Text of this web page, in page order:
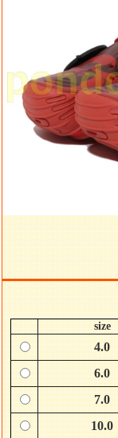
size
4.0
6.0
7.0
10.0